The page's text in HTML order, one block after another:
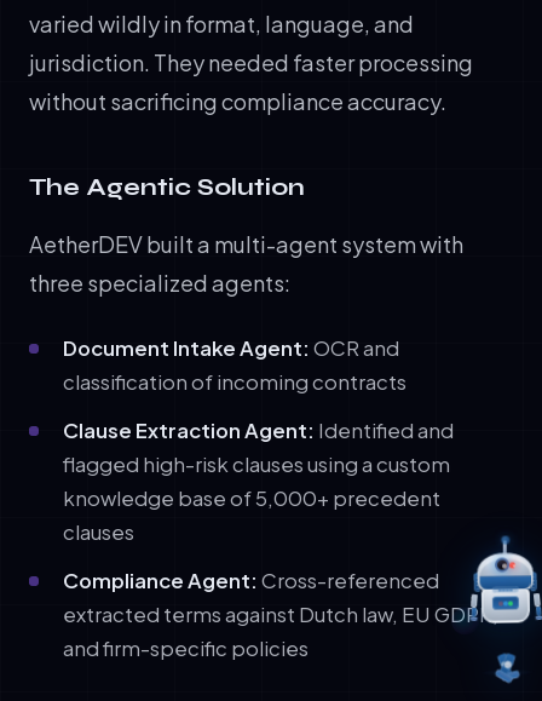
varied wildly in format, language, and
jurisdiction. They needed faster processing
without sacrificing compliance accuracy.
The Agentic Solution
AetherDEV built a multi-agent system with
three specialized agents:
Document Intake Agent: OCR and
classification of incoming contracts
Clause Extraction Agent: Identified and
flagged high-risk clauses using a custom
knowledge base of 5,000+ precedent
clauses
Compliance Agent: Cross-referenced
extracted terms against Dutch law, EU GDPR,
and firm-specific policies